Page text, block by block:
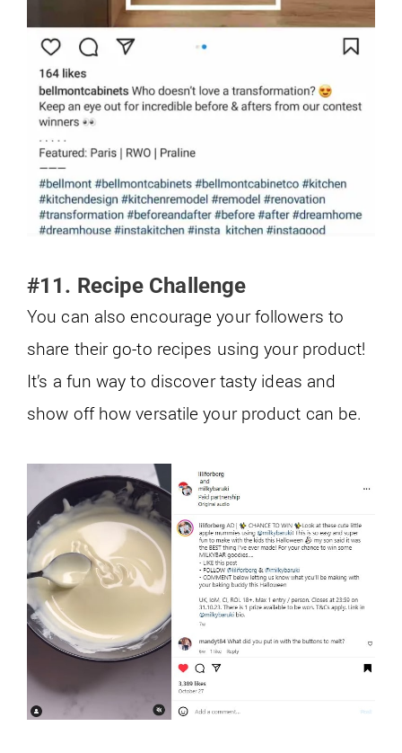
#11. Recipe Challenge
You can also encourage your followers to
share their go-to recipes using your product!
It’s a fun way to discover tasty ideas and
show off how versatile your product can be.